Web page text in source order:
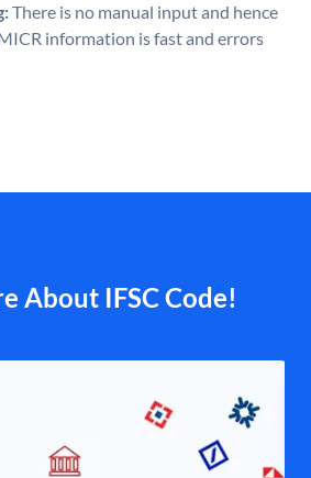
There is no manual input and hence
information is fast and errors
About IFSC Code!